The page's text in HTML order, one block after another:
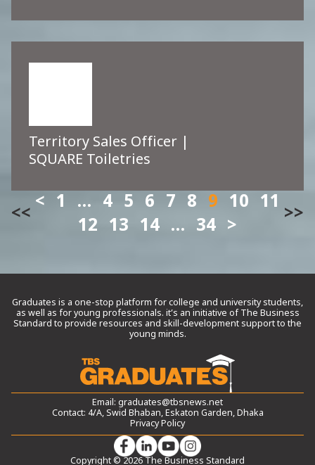
Territory Sales Officer |
SQUARE Toiletries
<<
1 … 4 5 6 7 8 9 10 11
12 13 14 … 34
>>
Graduates is a one-stop platform for college and university students,
as well as for young professionals. it’s an initiative of The Business
Standard to provide resources and skill-development support to the
young minds.
Email: graduates@tbsnews.net
Contact: 4/A, Swid Bhaban, Eskaton Garden, Dhaka
Privacy Policy
Copyright © 2026 The Business Standard